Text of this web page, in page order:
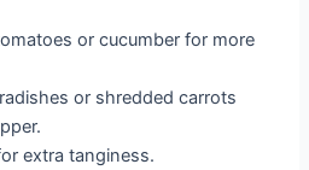
or cucumber for more
or shredded carrots
extra tanginess.